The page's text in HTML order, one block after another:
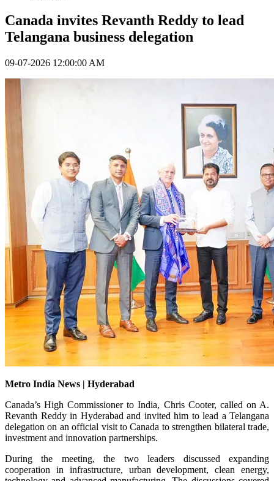
Canada invites Revanth Reddy to lead
Telangana business delegation
09-07-2026 12:00:00 AM
Metro India News | Hyderabad
Canada’s High Commissioner to India, Chris Cooter, called on A.
Revanth Reddy in Hyderabad and invited him to lead a Telangana
delegation on an official visit to Canada to strengthen bilateral trade,
investment and innovation partnerships.
During the meeting, the two leaders discussed expanding
cooperation in infrastructure, urban development, clean energy,